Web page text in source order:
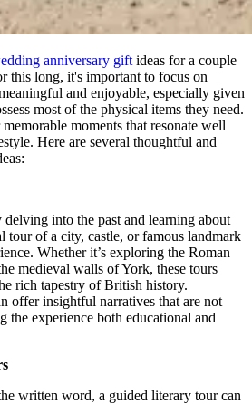
anniversary gift ideas for a couple
this long, it's important to focus on
and enjoyable, especially given
most of the physical items they need.
moments that resonate well
Here are several thoughtful and
into the past and learning about
tour of a city, castle, or famous landmark
Whether it’s exploring the Roman
medieval walls of York, these tours
rich tapestry of British history.
offer insightful narratives that are not
experience both educational and
written word, a guided literary tour can